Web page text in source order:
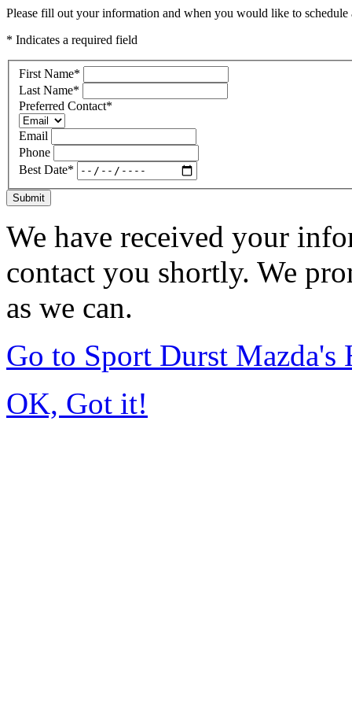
Please fill out your information and when you would like to
* Indicates a required field
First Name*
Last Name*
Preferred Contact*
Email
Phone
Best Date*
Submit
We have received your
contact you shortly. We
as we can.
Go to Sport Durst Mazda's
OK, Got it!